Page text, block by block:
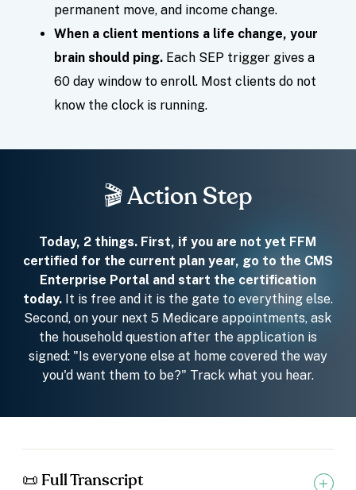
permanent move, and income change.
When a client mentions a life change, your
brain should ping. Each SEP trigger gives a
60 day window to enroll. Most clients do not
know the clock is running.
🎬 Action Step
Today, 2 things. First, if you are not yet FFM
certified for the current plan year, go to the CMS
Enterprise Portal and start the certification
today.It is free and it is the gate to everything else.
Second, on your next 5 Medicare appointments, ask
the household question after the application is
signed: "Is everyone else at home covered the way
you'd want them to be?" Track what you hear.
📜 Full Transcript